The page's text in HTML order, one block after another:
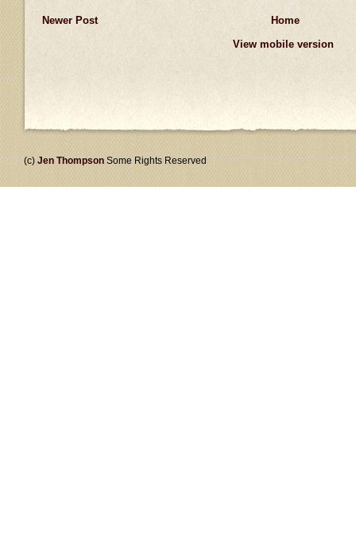
Newer Post
Home
View mobile version
(c)Jen ThompsonSome Rights Reserved